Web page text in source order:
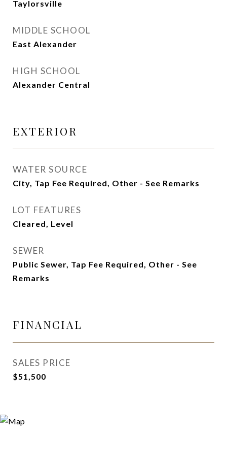
Taylorsville
MIDDLE SCHOOL
East Alexander
HIGH SCHOOL
Alexander Central
EXTERIOR
WATER SOURCE
City, Tap Fee Required, Other - See Remarks
LOT FEATURES
Cleared, Level
SEWER
Public Sewer, Tap Fee Required, Other - See
Remarks
FINANCIAL
SALES PRICE
$51,500